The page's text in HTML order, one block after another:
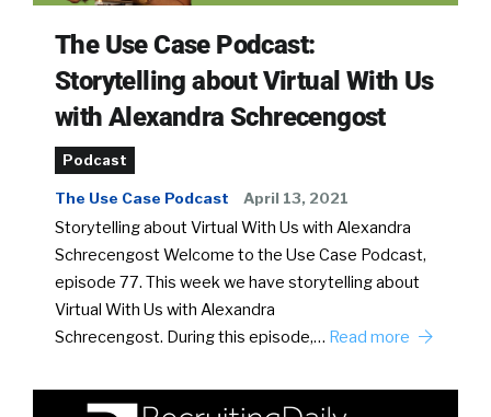
The Use Case Podcast:
Storytelling about Virtual With Us
with Alexandra Schrecengost
Podcast
The Use Case Podcast April 13, 2021
Storytelling about Virtual With Us with Alexandra
Schrecengost Welcome to the Use Case Podcast,
episode 77. This week we have storytelling about
Virtual With Us with Alexandra
Schrecengost. During this episode,… Read more